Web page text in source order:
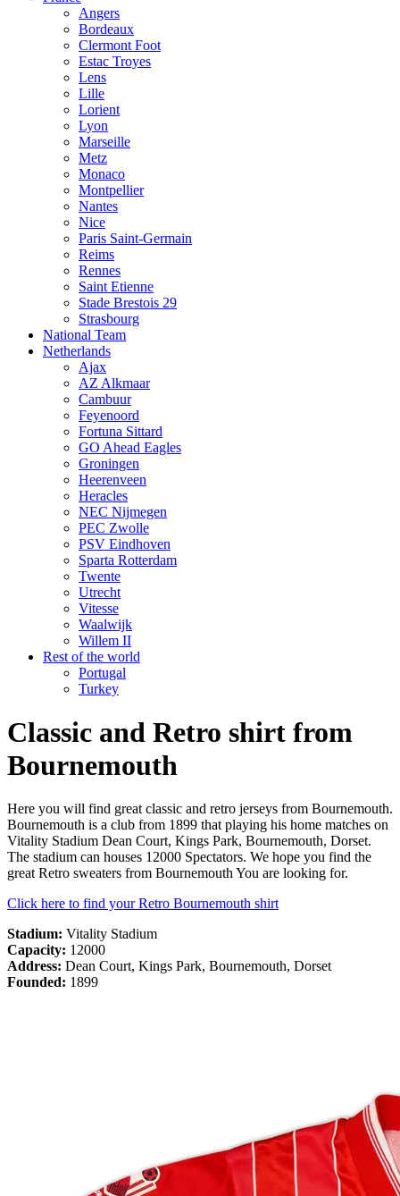
Angers
Bordeaux
Clermont Foot
Estac Troyes
Lens
Lille
Lorient
Lyon
Marseille
Metz
Monaco
Montpellier
Nantes
Nice
Paris Saint-Germain
Reims
Rennes
Saint Etienne
Stade Brestois 29
Strasbourg
National Team
Netherlands
Ajax
AZ Alkmaar
Cambuur
Feyenoord
Fortuna Sittard
GO Ahead Eagles
Groningen
Heerenveen
Heracles
NEC Nijmegen
PEC Zwolle
PSV Eindhoven
Sparta Rotterdam
Twente
Utrecht
Vitesse
Waalwijk
Willem II
Rest of the world
Portugal
Turkey
Classic and Retro shirt from
Bournemouth
Here you will find great classic and retro jerseys from Bournemouth.
Bournemouth is a club from 1899 that playing his home matches on
Vitality Stadium Dean Court, Kings Park, Bournemouth, Dorset.
The stadium can houses 12000 Spectators. We hope you find the
great Retro sweaters from Bournemouth You are looking for.
Click here to find your Retro Bournemouth shirt
Stadium: Vitality Stadium
Capacity: 12000
Address: Dean Court, Kings Park, Bournemouth, Dorset
Founded: 1899